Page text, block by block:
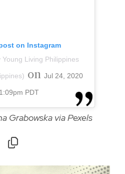
on Instagram
Living Philippines
on Jul 24, 2020
PDT
Grabowska via Pexels